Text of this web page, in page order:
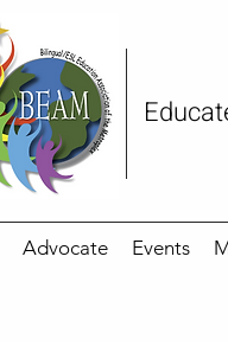
Advocate Events